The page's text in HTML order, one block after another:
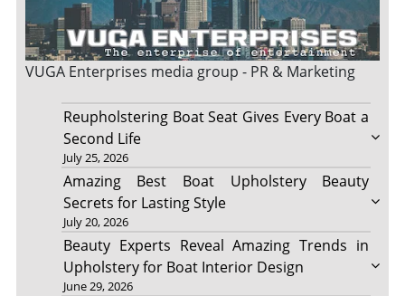
VUGA Enterprises media group - PR & Marketing
Reupholstering Boat Seat Gives Every Boat a
Second Life
July 25, 2026
Amazing Best Boat Upholstery Beauty
Secrets for Lasting Style
July 20, 2026
Beauty Experts Reveal Amazing Trends in
Upholstery for Boat Interior Design
June 29, 2026